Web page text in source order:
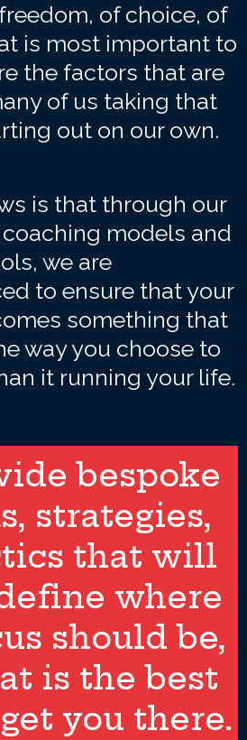
of choice, of
is most important to
the factors that are
of us taking that
out on our own.
is that through our
models and
we are
to ensure that your
something that
way you choose to
it running your life.
bespoke
strategies,
that will
where
should be,
is the best
you there.